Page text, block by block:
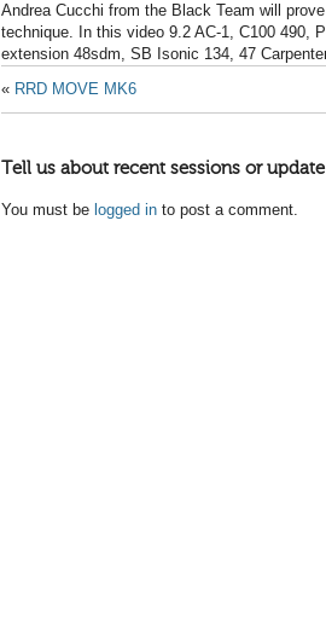
Andrea Cucchi from the Black Team will
technique. In this video 9.2 AC-1, C100 490,
extension 48sdm, SB Isonic 134, 47
« RRD MOVE MK6
Tell us about recent sessions or
You must be logged in to post a comment.